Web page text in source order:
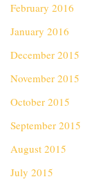
February 2016
January 2016
December 2015
November 2015
October 2015
September 2015
August 2015
July 2015